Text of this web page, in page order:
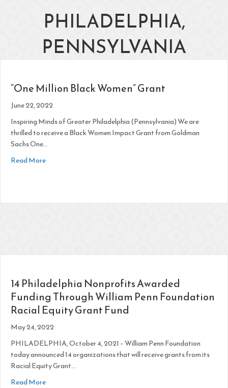
PHILADELPHIA,
PENNSYLVANIA
“One Million Black Women” Grant
June 22, 2022
Inspiring Minds of Greater Philadelphia (Pennsylvania) We are
thrilled to receive a Black Women Impact Grant from Goldman
Sachs One…
Read Moreabout “One Million Black Women” Grant
14 Philadelphia Nonprofits Awarded
Funding Through William Penn Foundation
Racial Equity Grant Fund
May 24, 2022
PHILADELPHIA, October 4, 2021 – William Penn Foundation
today announced 14 organizations that will receive grants from its
Racial Equity Grant…
Read Moreabout 14 Philadelphia Nonprofits Awarded Funding